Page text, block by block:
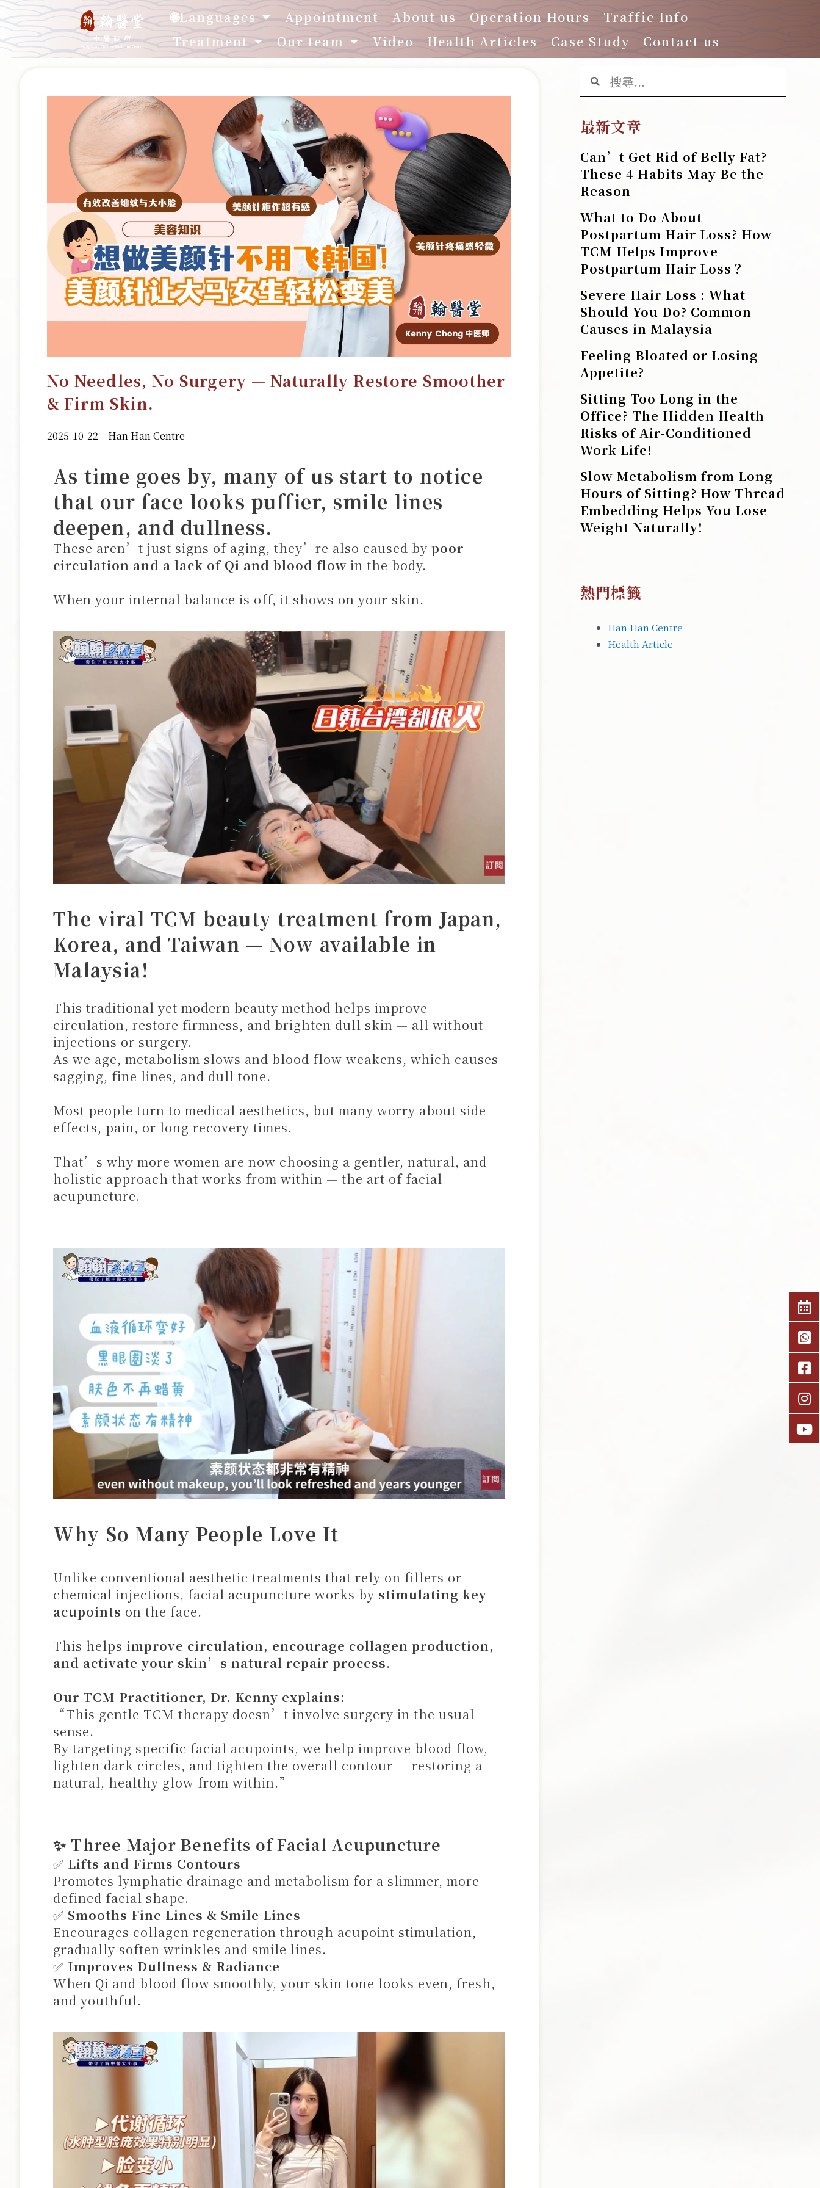
🌐Languages Appointment About us Operation Hours
Traffic Info
Treatment
Our team Video Health Articles Case Study Contact us
No Needles, No Surgery — Naturally Restore Smoother
& Firm Skin.
2025-10-22 Han Han Centre
As time goes by, many of us start to notice
that our face looks puffier, smile lines
deepen, and dullness.
These aren’t just signs of aging, they’re also caused by poor
circulation and a lack of Qi and blood flowin the body.
When your internal balance is off, it shows on your skin.
The viral TCM beauty treatment from Japan,
Korea, and Taiwan — Now available in
Malaysia!
This traditional yet modern beauty method helps improve
circulation, restore firmness, and brighten dull skin — all without
injections or surgery.
As we age, metabolism slows and blood flow weakens, which causes
sagging, fine lines, and dull tone.
Most people turn to medical aesthetics, but many worry about side
effects, pain, or long recovery times.
That’s why more women are now choosing a gentler, natural, and
holistic approach that works from within — the art of facial
acupuncture.
Why So Many People Love It
Unlike conventional aesthetic treatments that rely on fillers or
chemical injections, facial acupuncture works by stimulating key
acupoints on the face.
This helps improve circulation, encourage collagen production,
and activate your skin’s natural repair process.
Our TCM Practitioner, Dr. Kenny explains:
“This gentle TCM therapy doesn’t involve surgery in the usual
sense.
By targeting specific facial acupoints, we help improve blood flow,
lighten dark circles, and tighten the overall contour — restoring a
natural, healthy glow from within.”
✨ Three Major Benefits of Facial Acupuncture
✅ Lifts and Firms Contours
Promotes lymphatic drainage and metabolism for a slimmer, more
defined facial shape.
✅ Smooths Fine Lines & Smile Lines
Encourages collagen regeneration through acupoint stimulation,
gradually soften wrinkles and smile lines.
✅ Improves Dullness & Radiance
When Qi and blood flow smoothly, your skin tone looks even, fresh,
and youthful.
最新文章
Can’t Get Rid of Belly Fat?
These 4 Habits May Be the
Reason
What to Do About
Postpartum Hair Loss? How
TCM Helps Improve
Postpartum Hair Loss？
Severe Hair Loss : What
Should You Do? Common
Causes in Malaysia
Feeling Bloated or Losing
Appetite?
Sitting Too Long in the
Office? The Hidden Health
Risks of Air-Conditioned
Work Life!
Slow Metabolism from Long
Hours of Sitting? How Thread
Embedding Helps You Lose
Weight Naturally!
熱門標籤
Han Han Centre
Health Article